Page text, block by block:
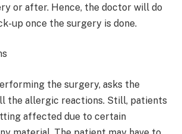
or after. Hence, the doctor will do
up once the surgery is done.
the surgery, asks the
the allergic reactions. Still, patients
affected due to certain